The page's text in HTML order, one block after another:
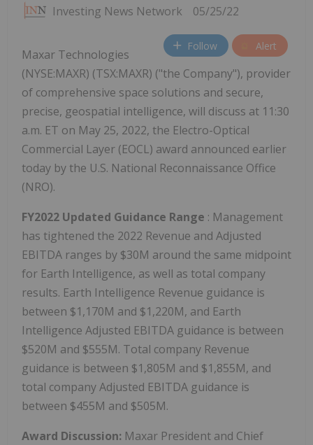
Investing News Network 05/25/22
Follow Alert
Maxar Technologies
(NYSE:MAXR) (TSX:MAXR) ("the Company"), provider
of comprehensive space solutions and secure,
precise, geospatial intelligence, will discuss at 11:30
a.m. ET on May 25, 2022, the Electro-Optical
Commercial Layer (EOCL) award announced earlier
today by the U.S. National Reconnaissance Office
(NRO).
FY2022 Updated Guidance Range : Management
has tightened the 2022 Revenue and Adjusted
EBITDA ranges by $30M around the same midpoint
for Earth Intelligence, as well as total company
results. Earth Intelligence Revenue guidance is
between $1,170M and $1,220M, and Earth
Intelligence Adjusted EBITDA guidance is between
$520M and $555M. Total company Revenue
guidance is between $1,805M and $1,855M, and
total company Adjusted EBITDA guidance is
between $455M and $505M.
Award Discussion: Maxar President and Chief